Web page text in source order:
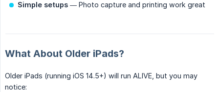
Simple setups — Photo capture and printing work great
What About Older iPads?
Older iPads (running iOS 14.5+) will run ALIVE, but you may
notice: